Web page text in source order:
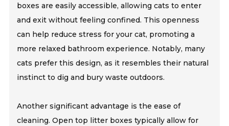
boxes are easily accessible, allowing cats to enter
and exit without feeling confined. This openness
can help reduce stress for your cat, promoting a
more relaxed bathroom experience. Notably, many
cats prefer this design, as it resembles their natural
instinct to dig and bury waste outdoors.
Another significant advantage is the ease of
cleaning. Open top litter boxes typically allow for